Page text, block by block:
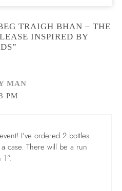
TRAIGH BHAN – THE
INSPIRED BY
MAN
PM
I’ve ordered 2 bottles
case. There will be a run